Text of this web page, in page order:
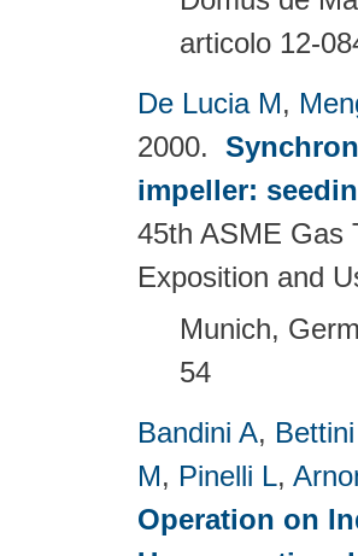
articolo 12-
De Lucia M,
2000.
impeller:
45th ASME Gas
Exposition and
Munich,
54
Bandini A,
M, Pinelli L,
Operation on